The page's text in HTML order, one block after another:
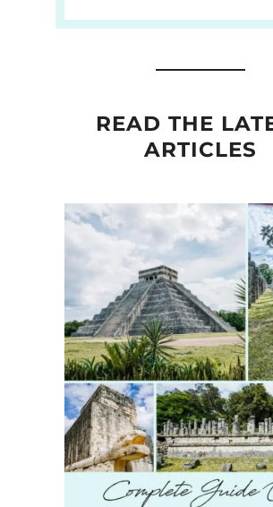
READ THE
ARTICLES